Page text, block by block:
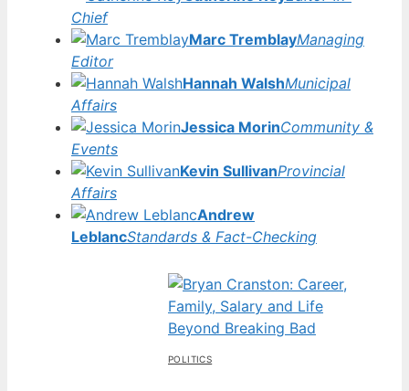
Chief
Marc TremblayManaging
Editor
Hannah WalshMunicipal
Affairs
Jessica MorinCommunity &
Events
Kevin SullivanProvincial
Affairs
Andrew
LeblancStandards & Fact-Checking
POLITICS